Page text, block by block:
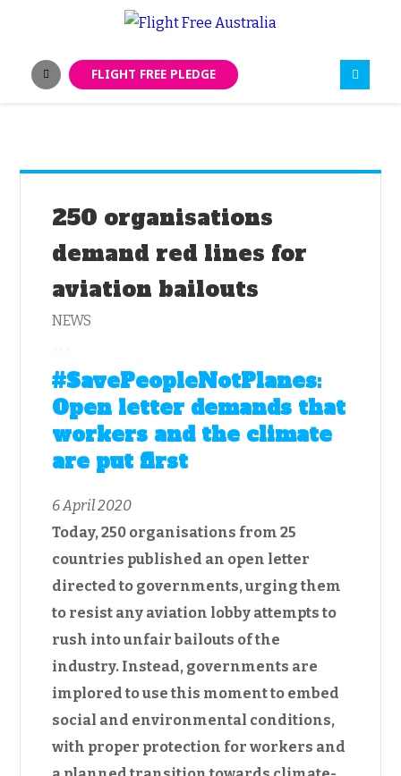
FLIGHT FREE PLEDGE
250 organisations
demand red lines for
aviation bailouts
NEWS
#SavePeopleNotPlanes:
Open letter demands that
workers and the climate
are put first
6 April 2020
Today, 250 organisations from 25
countries published an open letter
directed to governments, urging them
to resist any aviation lobby attempts to
rush into unfair bailouts of the
industry. Instead, governments are
implored to use this moment to embed
social and environmental conditions,
with proper protection for workers and